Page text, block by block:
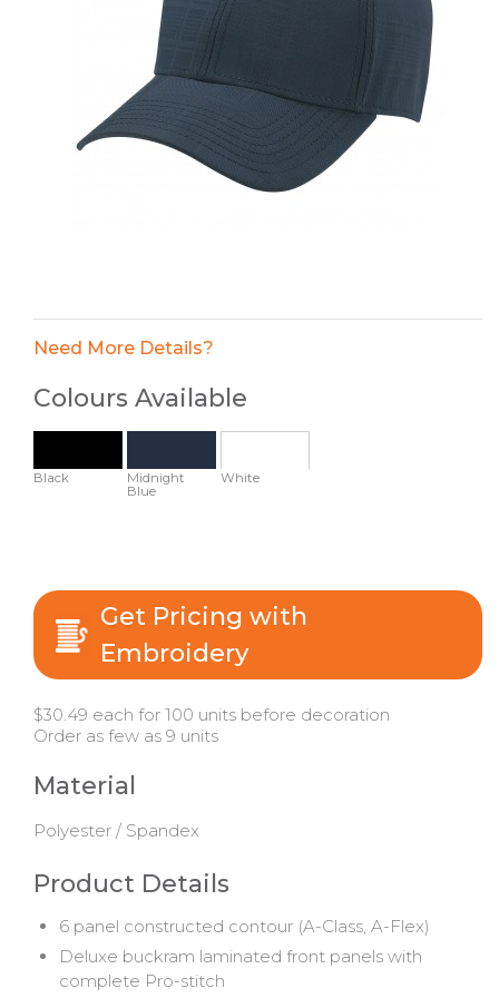
Need More Details?
Colours Available
Black
Midnight
Blue
White
Get Pricing with
Embroidery
$30.49 each for 100 units before decoration
Order as few as 9 units
Material
Polyester / Spandex
Product Details
6 panel constructed contour (A-Class, A-Flex)
Deluxe buckram laminated front panels with
complete Pro-stitch